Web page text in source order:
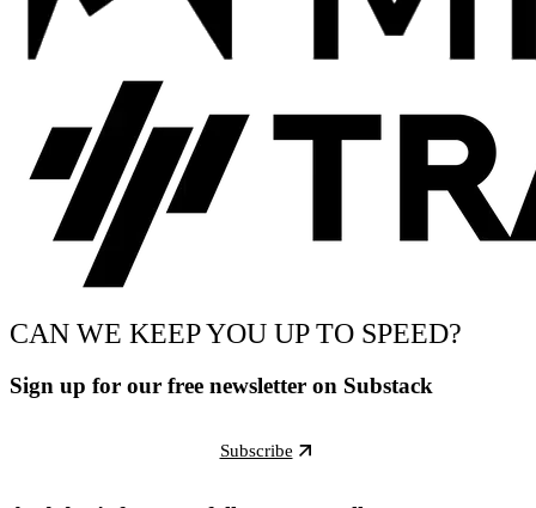
CAN WE KEEP YOU UP TO SPEED?
Sign up for our free newsletter on Substack
Subscribe